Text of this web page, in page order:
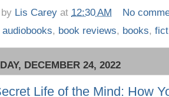
Lis Carey at 12:30 AM
No
audiobooks, book reviews, books,
DECEMBER 24, 2022
Life of the Mind: How